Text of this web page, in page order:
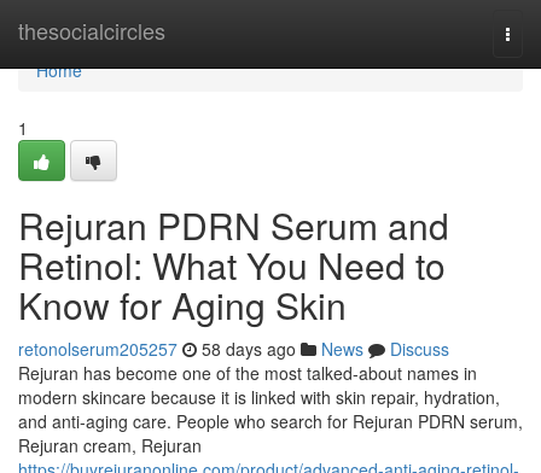
thesocialcircles
Home
Home
1
Rejuran PDRN Serum and
Retinol: What You Need to
Know for Aging Skin
retonolserum205257 58 days ago News
Discuss
Rejuran has become one of the most talked-about names in
modern skincare because it is linked with skin repair, hydration,
and anti-aging care. People who search for Rejuran PDRN serum,
Rejuran cream, Rejuran